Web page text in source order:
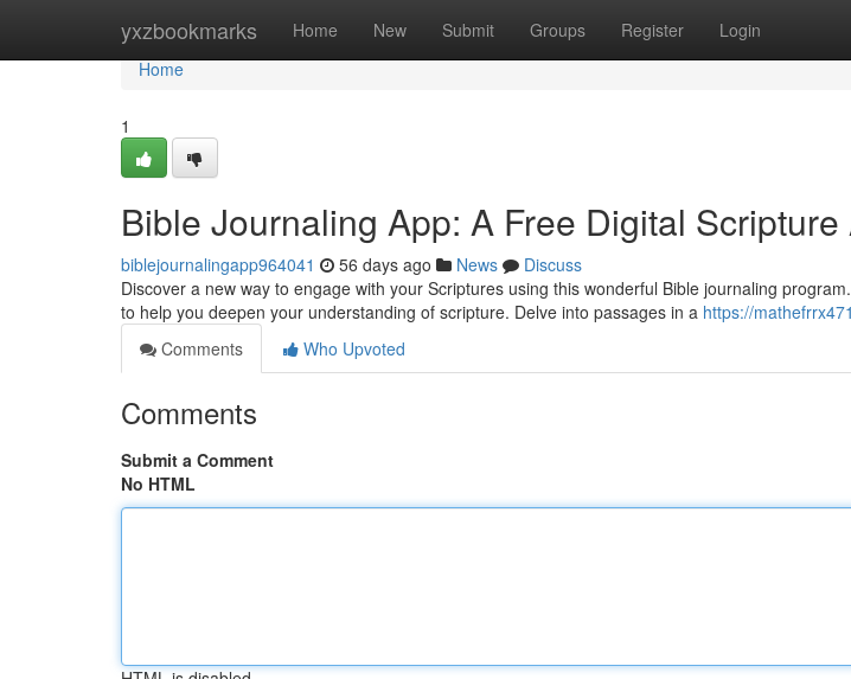
yxzbookmarks Home New Submit Groups Register Login
Home
Home
1
Bible Journaling App: A Free Digital Scripture
biblejournalingapp964041 56 days ago News
Discuss
Discover a new way to engage with your Scriptures using this wonderful Bible journaling
to help you deepen your understanding of scripture. Delve into passages in a https://
Comments
Who Upvoted
Comments
Submit a Comment
No HTML